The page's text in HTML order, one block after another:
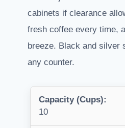
cabinets if clearance
fresh coffee every time,
breeze. Black and silver
any counter.
Capacity (Cups):
10